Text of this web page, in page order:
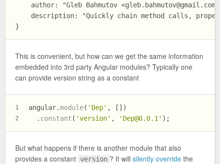
    author: "Gleb Bahmutov <
gleb.bahmutov@gmail.com
description: "Quickly chain method calls,
This is convenient, but how can we get the same information
embedded into 3rd party Angular modules? Typically one
can provide version string as a constant
1
2
angular.module( 'Dep' , [])
  .
constant ( 'version' , ' Dep@0.0.1 ' );
But what happens if there is another module that also
provides a constant version ? It willsilently override the